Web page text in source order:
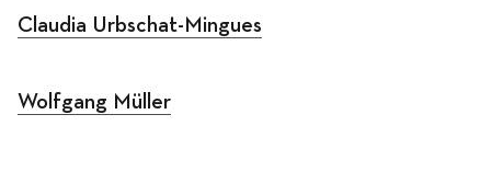
Claudia Urbschat-Mingues
Wolfgang Müller